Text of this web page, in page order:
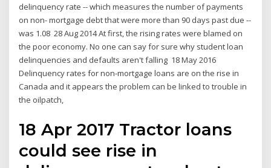
delinquency rate -- which measures the number of payments
on non- mortgage debt that were more than 90 days past due --
was 1.08 28 Aug 2014 At first, the rising rates were blamed on
the poor economy. No one can say for sure why student loan
delinquencies and defaults aren't falling 18 May 2016
Delinquency rates for non-mortgage loans are on the rise in
Canada and it appears the problem can be linked to trouble in
the oilpatch,
18 Apr 2017 Tractor loans
could see rise in